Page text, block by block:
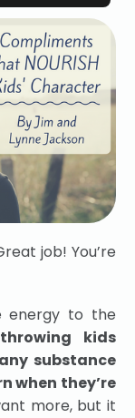
job! You’re
energy to the
throwing kids
substance
when they’re
more, but it